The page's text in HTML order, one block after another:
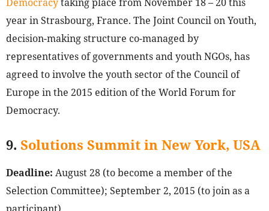
Democracytaking place from November 18 – 20 this
year in Strasbourg, France. The Joint Council on Youth,
decision-making structure co-managed by
representatives of governments and youth NGOs, has
agreed to involve the youth sector of the Council of
Europe in the 2015 edition of the World Forum for
Democracy.
9. Solutions Summit in New York, USA
Deadline: August 28 (to become a member of the
Selection Committee); September 2, 2015 (to join as a